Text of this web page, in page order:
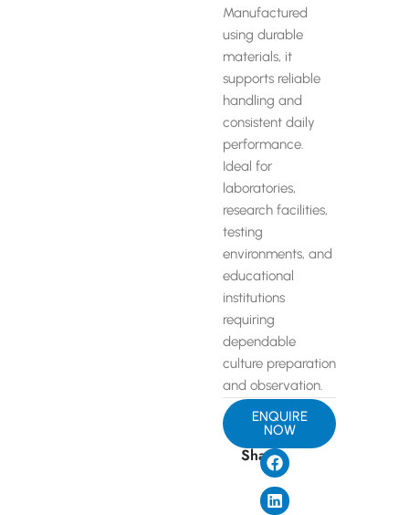
Manufactured
using durable
materials, it
supports reliable
handling and
consistent daily
performance.
Ideal for
laboratories,
research facilities,
testing
environments, and
educational
institutions
requiring
dependable
culture preparation
and observation.
ENQUIRE
NOW
Share